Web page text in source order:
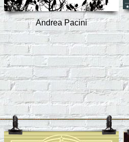
Andrea Pacini